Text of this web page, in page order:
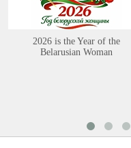
2026 is the Year of the
Belarusian Woman